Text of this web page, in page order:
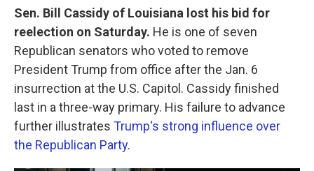
Sen. Bill Cassidy of Louisiana lost his bid for
reelection on Saturday. He is one of seven
Republican senators who voted to remove
President Trump from office after the Jan. 6
insurrection at the U.S. Capitol. Cassidy finished
last in a three-way primary. His failure to advance
further illustrates Trump's strong influence over
the Republican Party.